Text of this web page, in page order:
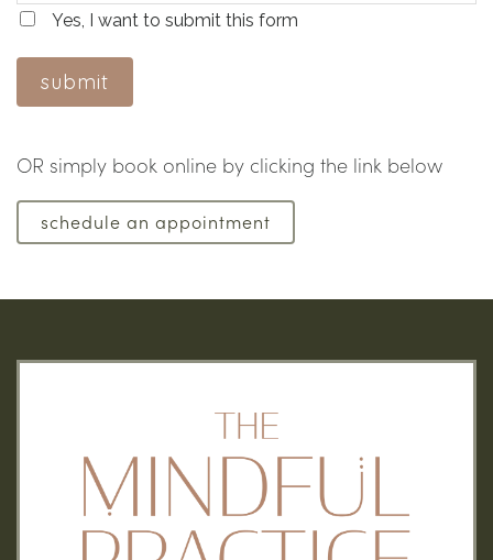
Yes, I want to submit this form
submit
OR simply book online by clicking the link below
schedule an appointment